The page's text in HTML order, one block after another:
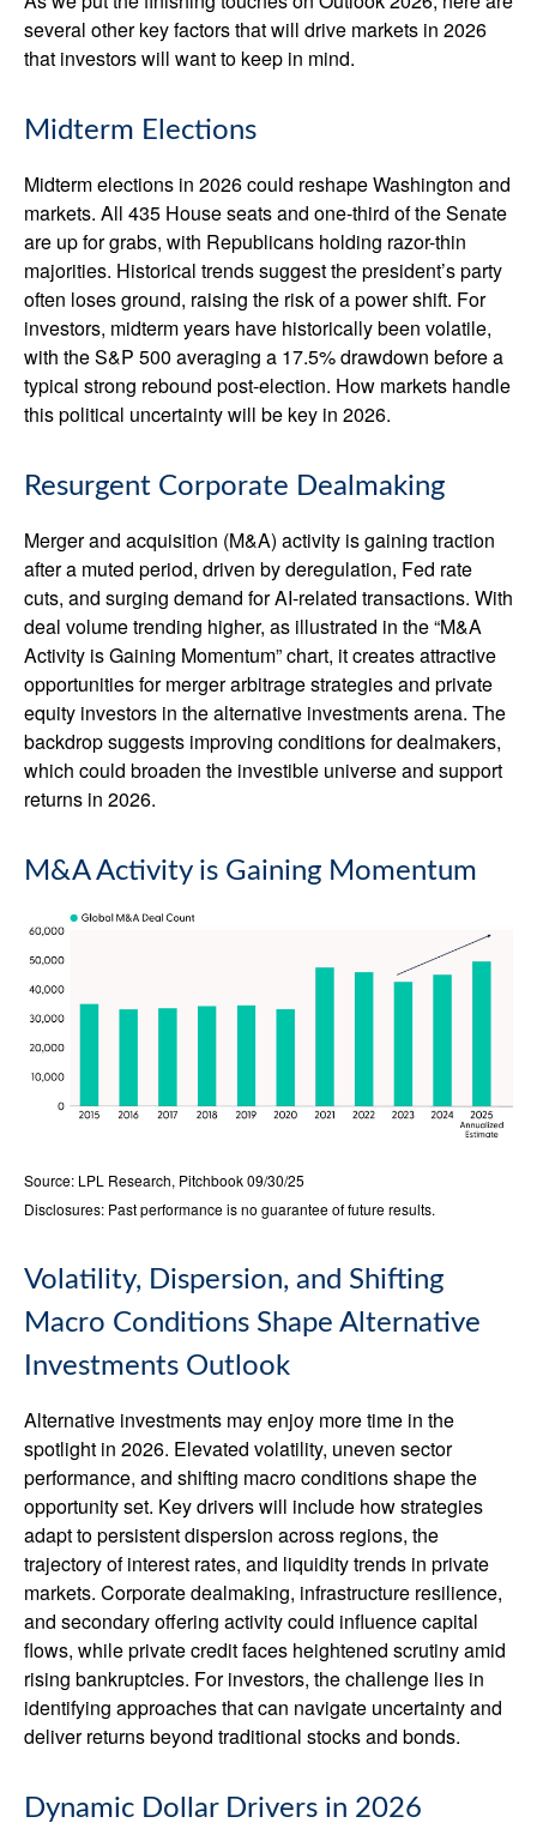
several other key factors that will drive markets in 2026
that investors will want to keep in mind.
Midterm Elections
Midterm elections in 2026 could reshape Washington and
markets. All 435 House seats and one-third of the Senate
are up for grabs, with Republicans holding razor-thin
majorities. Historical trends suggest the president’s party
often loses ground, raising the risk of a power shift. For
investors, midterm years have historically been volatile,
with the S&P 500 averaging a 17.5% drawdown before a
typical strong rebound post-election. How markets handle
this political uncertainty will be key in 2026.
Resurgent Corporate Dealmaking
Merger and acquisition (M&A) activity is gaining traction
after a muted period, driven by deregulation, Fed rate
cuts, and surging demand for AI-related transactions. With
deal volume trending higher, as illustrated in the “M&A
Activity is Gaining Momentum” chart, it creates attractive
opportunities for merger arbitrage strategies and private
equity investors in the alternative investments arena. The
backdrop suggests improving conditions for dealmakers,
which could broaden the investible universe and support
returns in 2026.
M&A Activity is Gaining Momentum
Source: LPL Research, Pitchbook 09/30/25
Disclosures: Past performance is no guarantee of future results.
Volatility, Dispersion, and Shifting
Macro Conditions Shape Alternative
Investments Outlook
Alternative investments may enjoy more time in the
spotlight in 2026. Elevated volatility, uneven sector
performance, and shifting macro conditions shape the
opportunity set. Key drivers will include how strategies
adapt to persistent dispersion across regions, the
trajectory of interest rates, and liquidity trends in private
markets. Corporate dealmaking, infrastructure resilience,
and secondary offering activity could influence capital
flows, while private credit faces heightened scrutiny amid
rising bankruptcies. For investors, the challenge lies in
identifying approaches that can navigate uncertainty and
deliver returns beyond traditional stocks and bonds.
Dynamic Dollar Drivers in 2026